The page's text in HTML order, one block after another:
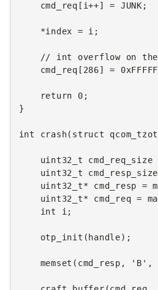
cmd_req [ i++] = JUNK ;
*index = i ;
// int overflow on the
cmd_req [ 286] =
return 0 ;
}
int crash( struct
uint32_t cmd_req_size
uint32_t
cmd_resp_size
uint32_t* cmd_resp =
uint32_t* cmd_req =
int
i;
otp_init ( handle);
memset ( cmd_resp , 'B' ,